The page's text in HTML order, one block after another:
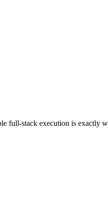
full-stack execution is exactly